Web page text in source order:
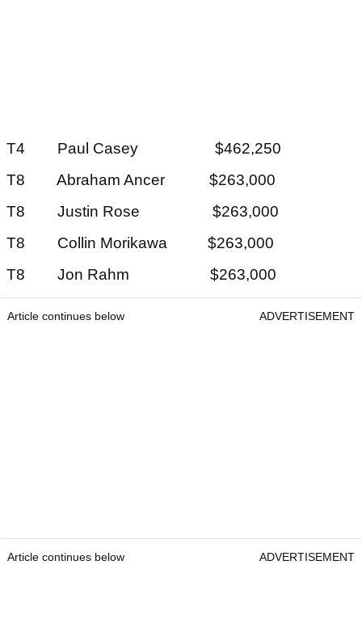
T4 Paul Casey $462,250
T8 Abraham Ancer $263,000
T8 Justin Rose $263,000
T8 Collin Morikawa $263,000
T8 Jon Rahm $263,000
Article continues below ADVERTISEMENT
Article continues below ADVERTISEMENT